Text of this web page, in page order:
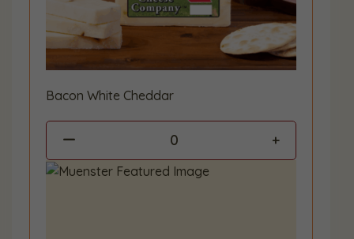
Bacon White Cheddar
0